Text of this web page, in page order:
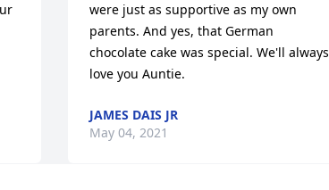
were just as supportive as my own
parents. And yes, that German
chocolate cake was special. We'll always
love you Auntie.
JAMES DAIS JR
May 04, 2021